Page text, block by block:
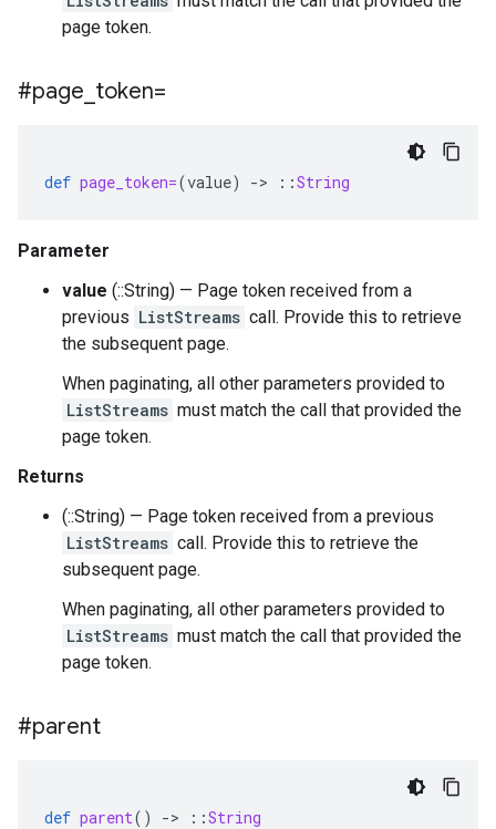
page token.
#page token=
def page_token=(value) -> ::String
Parameter
value (::String) — Page token received from a
previous ListStreams call. Provide this to retrieve
the subsequent page.
When paginating, all other parameters provided to
ListStreams must match the call that provided the
page token.
Returns
(::String) — Page token received from a previous
ListStreams call. Provide this to retrieve the
subsequent page.
When paginating, all other parameters provided to
ListStreams must match the call that provided the
page token.
#parent
def parent() -> ::String